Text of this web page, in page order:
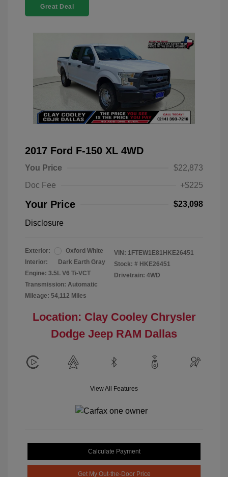
Great Deal
2017 Ford F-150 XL 4WD
You Price
$22,873
Doc Fee
+$225
Your Price $23,098
Disclosure
Exterior:
Oxford White
Interior:
Dark Earth Gray
Engine: 3.5L V6 Ti-VCT
Transmission: Automatic
Mileage: 54,112 Miles
VIN: 1FTEW1E81HKE26451
Stock: # HKE26451
Drivetrain: 4WD
Location: Clay Cooley Chrysler
Dodge Jeep RAM Dallas
View All Features
Calculate Payment
Get My Out-the-Door Price